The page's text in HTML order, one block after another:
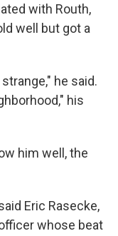
with Routh,
well but got a
he said.
his
him well, the
Eric Rasecke,
whose beat